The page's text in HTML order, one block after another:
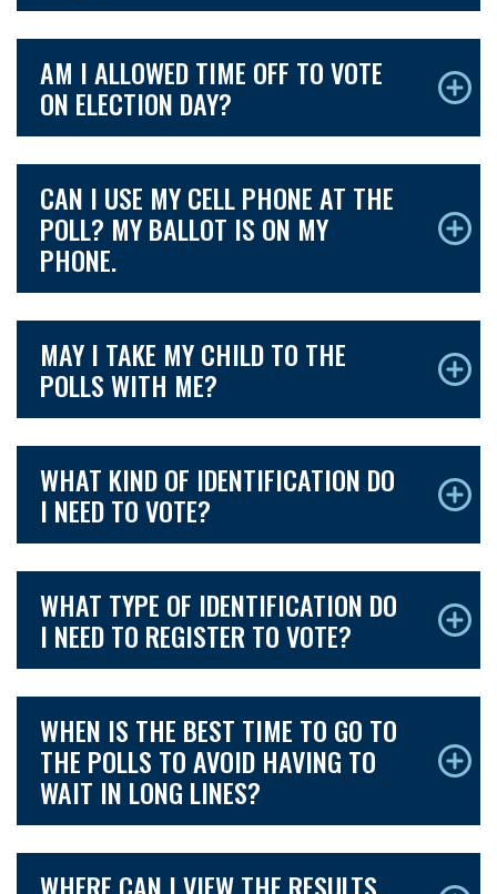
AM I ALLOWED TIME OFF TO VOTE
ON ELECTION DAY?
CAN I USE MY CELL PHONE AT THE
POLL? MY BALLOT IS ON MY
PHONE.
MAY I TAKE MY CHILD TO THE
POLLS WITH ME?
WHAT KIND OF IDENTIFICATION DO
I NEED TO VOTE?
WHAT TYPE OF IDENTIFICATION DO
I NEED TO REGISTER TO VOTE?
WHEN IS THE BEST TIME TO GO TO
THE POLLS TO AVOID HAVING TO
WAIT IN LONG LINES?